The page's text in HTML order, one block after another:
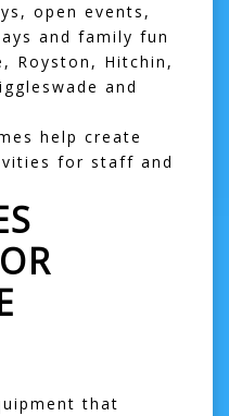
open events,
and family fun
, Royston , Hitchin ,
and
help create
for staff and
that